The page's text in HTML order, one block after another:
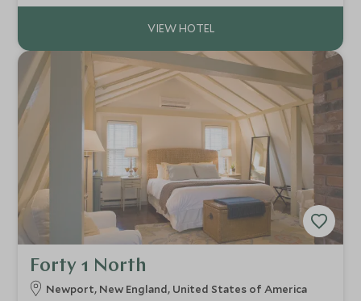
Maine beach close by.
Forty 1 North
Newport, New England, United States of America